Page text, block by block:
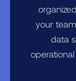
your
data